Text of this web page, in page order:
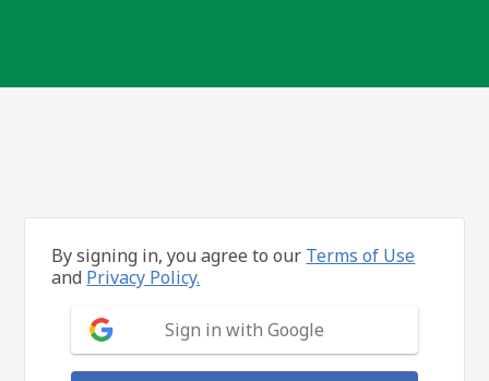
By signing in, you agree to our Terms of Use
and Privacy Policy.
Sign in with Google